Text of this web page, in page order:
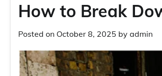
How to Break
Posted on October 8, 2025 by admin